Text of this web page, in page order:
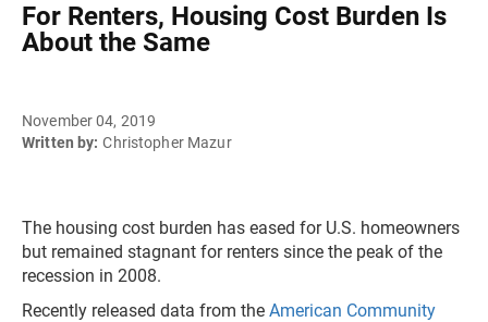
For Renters, Housing Cost Burden Is
About the Same
November 04, 2019
Written by: Christopher Mazur
The housing cost burden has eased for U.S. homeowners
but remained stagnant for renters since the peak of the
recession in 2008.
Recently released data from the American Community